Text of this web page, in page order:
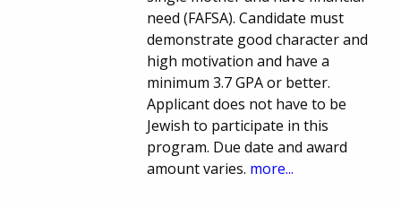
need (FAFSA). Candidate must
demonstrate good character and
high motivation and have a
minimum 3.7 GPA or better.
Applicant does not have to be
Jewish to participate in this
program. Due date and award
amount varies. more...